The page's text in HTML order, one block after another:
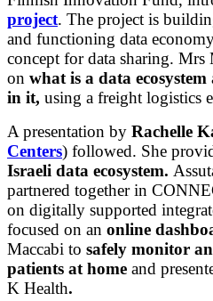
project. The project is
and functioning data
concept for data sharing. Mrs
on what is a data ecosystem
in it, using a freight logistics
A presentation by Rachelle
Centers) followed. She
Israeli data ecosystem.
partnered together in
on digitally supported
focused on an online
Maccabi to safely monitor
patients at home and
K Health.